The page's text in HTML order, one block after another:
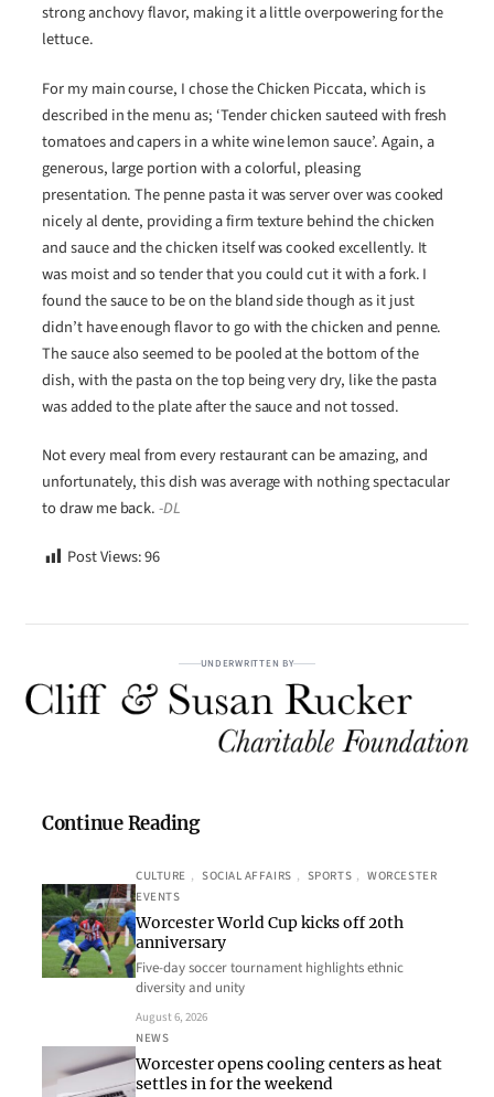
strong anchovy flavor, making it a little overpowering for the
lettuce.
For my main course, I chose the Chicken Piccata, which is
described in the menu as; ‘Tender chicken sauteed with fresh
tomatoes and capers in a white wine lemon sauce’. Again, a
generous, large portion with a colorful, pleasing
presentation. The penne pasta it was server over was cooked
nicely al dente, providing a firm texture behind the chicken
and sauce and the chicken itself was cooked excellently. It
was moist and so tender that you could cut it with a fork. I
found the sauce to be on the bland side though as it just
didn’t have enough flavor to go with the chicken and penne.
The sauce also seemed to be pooled at the bottom of the
dish, with the pasta on the top being very dry, like the pasta
was added to the plate after the sauce and not tossed.
Not every meal from every restaurant can be amazing, and
unfortunately, this dish was average with nothing spectacular
to draw me back.-DL
Post Views:96
UNDERWRITTEN BY
Continue Reading
CULTURE , SOCIAL AFFAIRS , SPORTS , WORCESTER
EVENTS
Worcester World Cup kicks off 20th
anniversary
Five-day soccer tournament highlights ethnic
diversity and unity
August 6, 2026
NEWS
Worcester opens cooling centers as heat
settles in for the weekend